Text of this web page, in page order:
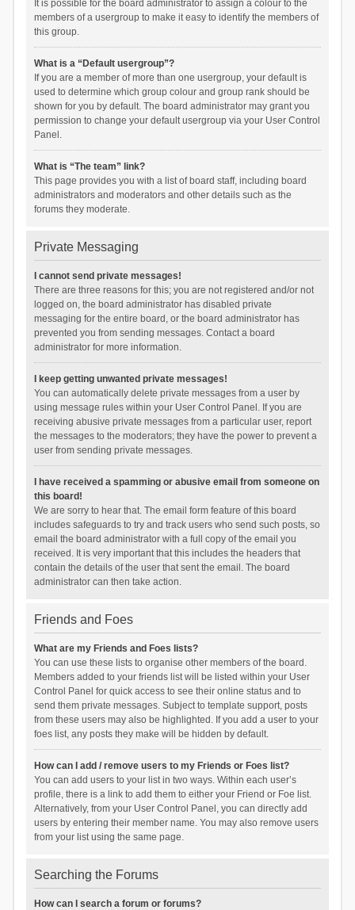
It is possible for the board administrator to assign a colour to the
members of a usergroup to make it easy to identify the members of
this group.
What is a “Default usergroup”?
If you are a member of more than one usergroup, your default is
used to determine which group colour and group rank should be
shown for you by default. The board administrator may grant you
permission to change your default usergroup via your User Control
Panel.
What is “The team” link?
This page provides you with a list of board staff, including board
administrators and moderators and other details such as the
forums they moderate.
Private Messaging
I cannot send private messages!
There are three reasons for this; you are not registered and/or not
logged on, the board administrator has disabled private
messaging for the entire board, or the board administrator has
prevented you from sending messages. Contact a board
administrator for more information.
I keep getting unwanted private messages!
You can automatically delete private messages from a user by
using message rules within your User Control Panel. If you are
receiving abusive private messages from a particular user, report
the messages to the moderators; they have the power to prevent a
user from sending private messages.
I have received a spamming or abusive email from someone on
this board!
We are sorry to hear that. The email form feature of this board
includes safeguards to try and track users who send such posts, so
email the board administrator with a full copy of the email you
received. It is very important that this includes the headers that
contain the details of the user that sent the email. The board
administrator can then take action.
Friends and Foes
What are my Friends and Foes lists?
You can use these lists to organise other members of the board.
Members added to your friends list will be listed within your User
Control Panel for quick access to see their online status and to
send them private messages. Subject to template support, posts
from these users may also be highlighted. If you add a user to your
foes list, any posts they make will be hidden by default.
How can I add / remove users to my Friends or Foes list?
You can add users to your list in two ways. Within each user’s
profile, there is a link to add them to either your Friend or Foe list.
Alternatively, from your User Control Panel, you can directly add
users by entering their member name. You may also remove users
from your list using the same page.
Searching the Forums
How can I search a forum or forums?